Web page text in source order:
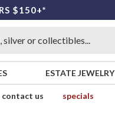
$150+*
ESTATE JEWELRY
contact us
specials